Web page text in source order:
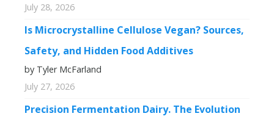
July 28, 2026
Is Microcrystalline Cellulose Vegan? Sources,
Safety, and Hidden Food Additives
by Tyler McFarland
July 27, 2026
Precision Fermentation Dairy. The Evolution